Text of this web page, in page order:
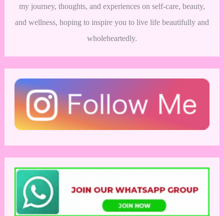
my journey, thoughts, and experiences on self-care, beauty,
and wellness, hoping to inspire you to live life beautifully and
wholeheartedly.